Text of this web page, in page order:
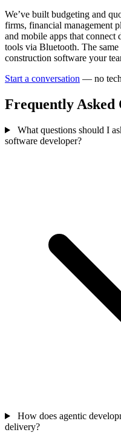
We’ve built budgeting and
firms, financial management
and mobile apps that connect
tools via Bluetooth. The
construction software your
Start a conversation — no tech
Frequently Asked
What questions should I
software developer?
How does agentic
delivery?